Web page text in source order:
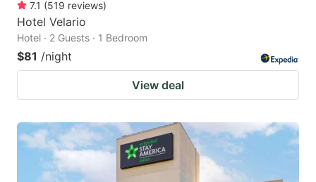
7.1 (519 reviews)
Hotel Velario
Hotel · 2 Guests · 1 Bedroom
$81 /night
View deal